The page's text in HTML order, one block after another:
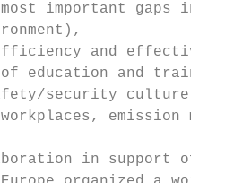
important gaps in
and
education and
security culture
emission
in support of